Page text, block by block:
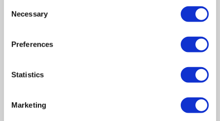
Selection
Necessary
Preferences
Statistics
Marketing
your business. So, before you become another statistic,
consider how an insolvency practitioner can help you.